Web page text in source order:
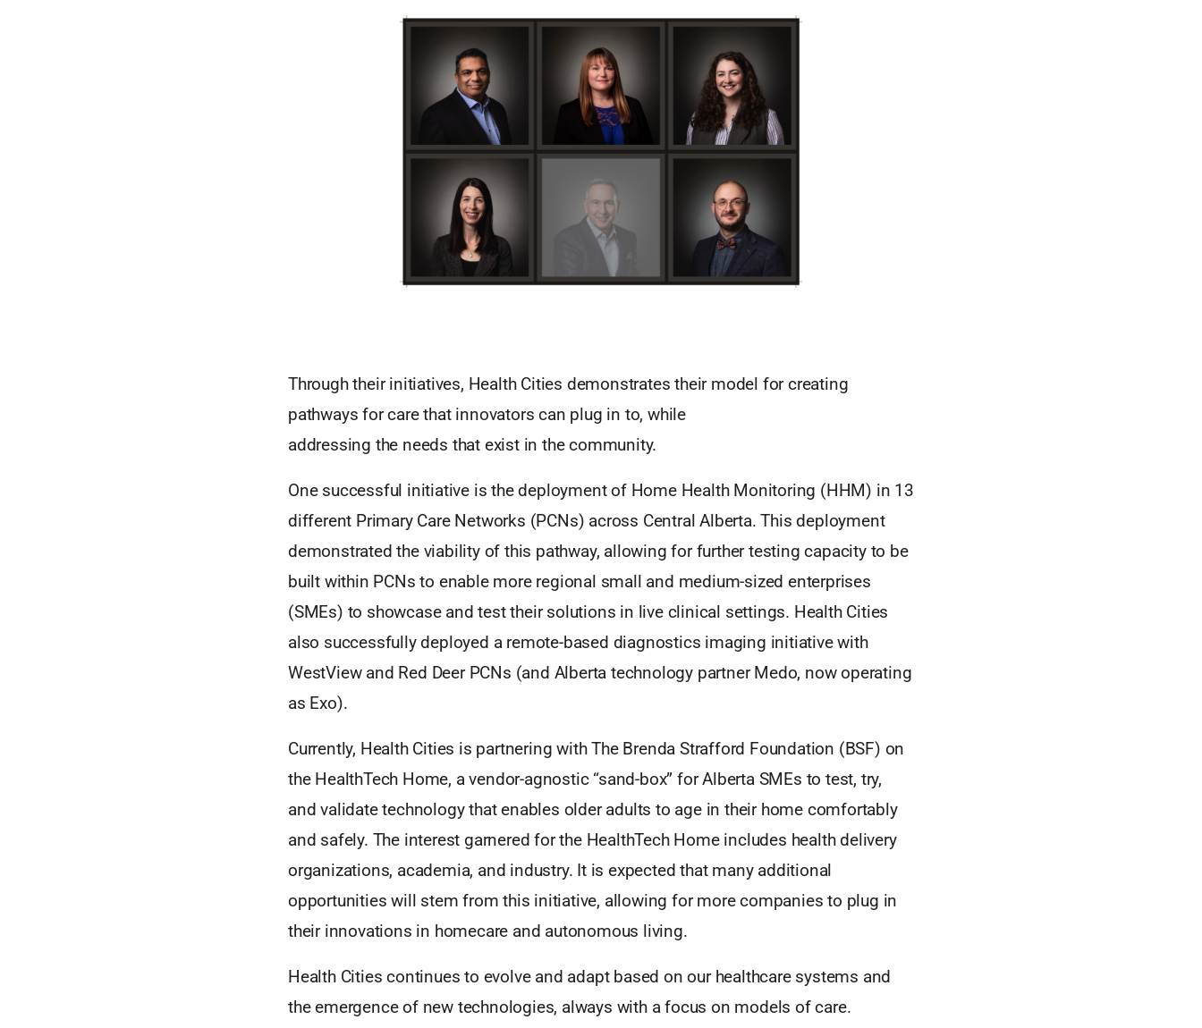
Through their initiatives, Health Cities demonstrates their model for creating
pathways for care that innovators can plug in to, while
addressing the needs that exist in the community.
One successful initiative is the deployment of Home Health Monitoring (HHM) in 13
different Primary Care Networks (PCNs) across Central Alberta. This deployment
demonstrated the viability of this pathway, allowing for further testing capacity to be
built within PCNs to enable more regional small and medium-sized enterprises
(SMEs) to showcase and test their solutions in live clinical settings. Health Cities
also successfully deployed a remote-based diagnostics imaging initiative with
WestView and Red Deer PCNs (and Alberta technology partner Medo, now operating
as Exo).
Currently, Health Cities is partnering with The Brenda Strafford Foundation (BSF) on
the HealthTech Home, a vendor-agnostic “sand-box” for Alberta SMEs to test, try,
and validate technology that enables older adults to age in their home comfortably
and safely. The interest garnered for the HealthTech Home includes health delivery
organizations, academia, and industry. It is expected that many additional
opportunities will stem from this initiative, allowing for more companies to plug in
their innovations in homecare and autonomous living.
Health Cities continues to evolve and adapt based on our healthcare systems and
the emergence of new technologies, always with a focus on models of care.